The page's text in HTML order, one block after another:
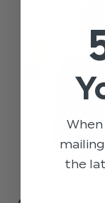
the